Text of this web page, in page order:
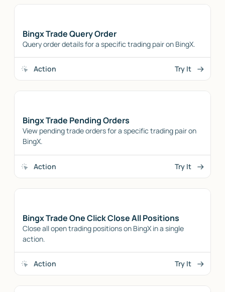
Bingx Trade Query Order
Query order details for a specific trading pair on BingX.
Action Try It
Bingx Trade Pending Orders
View pending trade orders for a specific trading pair on
BingX.
Action Try It
Bingx Trade One Click Close All Positions
Close all open trading positions on BingX in a single
action.
Action Try It